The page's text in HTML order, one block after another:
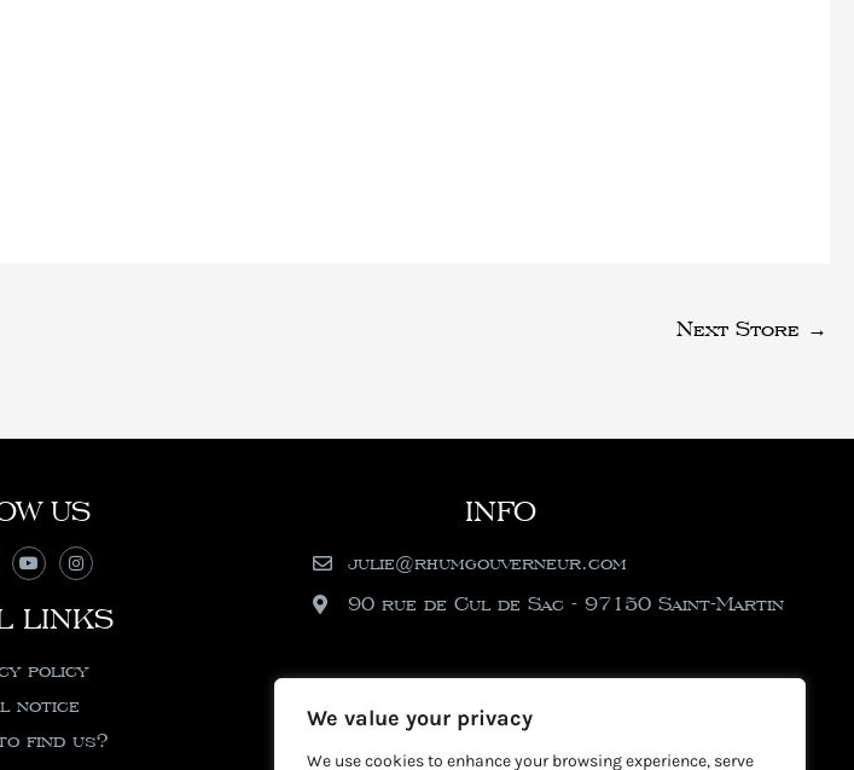
We value your privacy
We use cookies to enhance your browsing experience, serve
Next Store →
US
LINKS
policy
notice
find us?
INFO
julie@rhumgouverneur.com
90 rue de Cul de Sac - 97150 Saint-Martin